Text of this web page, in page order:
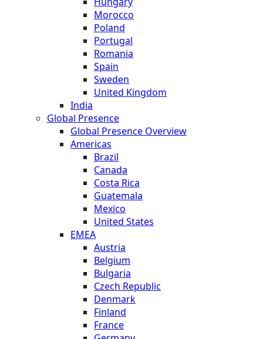
Morocco
Poland
Portugal
Romania
Spain
Sweden
United Kingdom
India
Global Presence
Global Presence Overview
Americas
Brazil
Canada
Costa Rica
Guatemala
Mexico
United States
EMEA
Austria
Belgium
Bulgaria
Czech Republic
Denmark
Finland
France